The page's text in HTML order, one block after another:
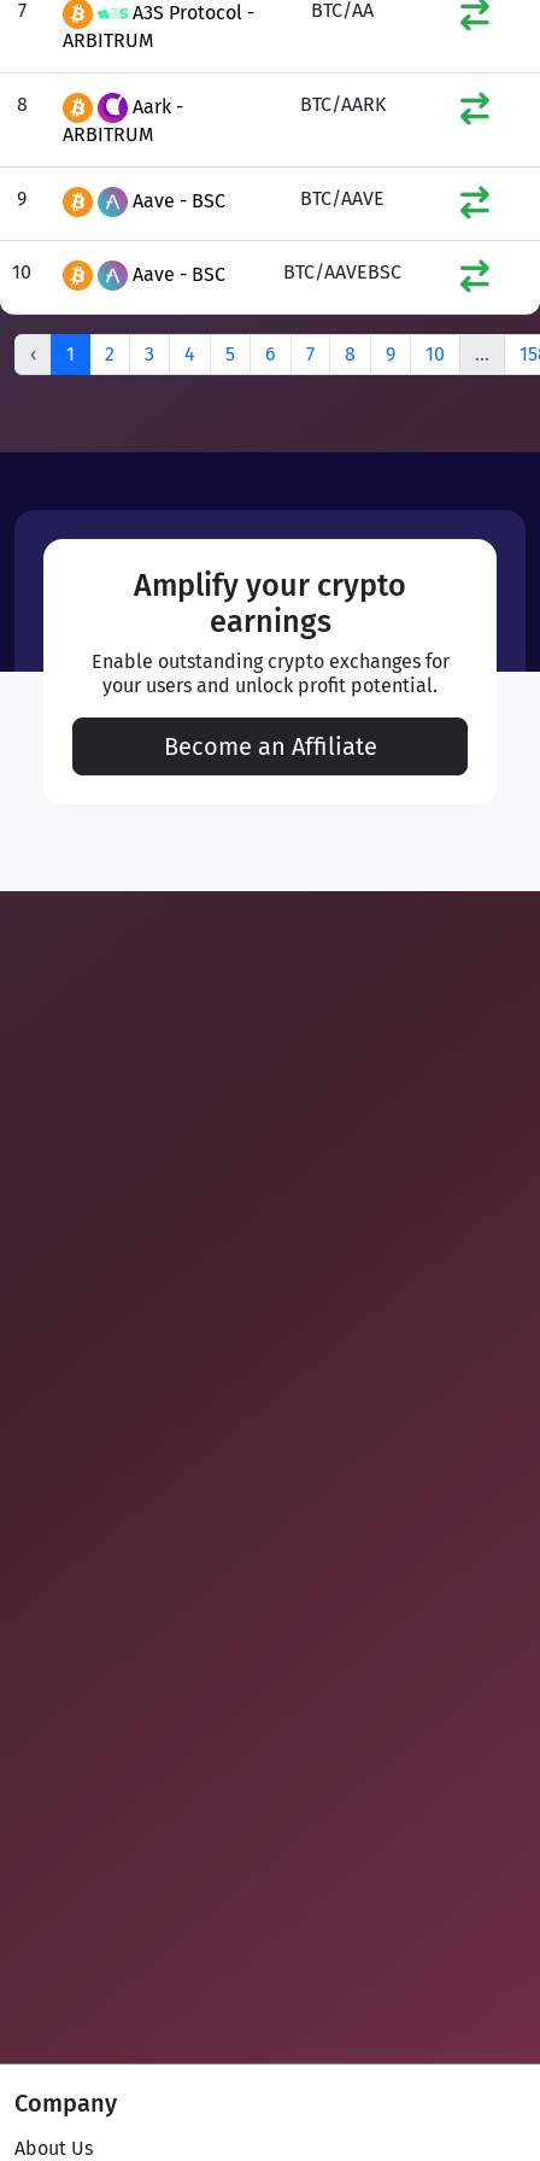
7
A3S Protocol -
ARBITRUM
BTC/AA
8
Aark -
ARBITRUM
BTC/AARK
9 Aave - BSC BTC/AAVE
10 Aave - BSC BTC/AAVEBSC
‹ 1 2 3 4 5 6 7 8 9 10 ...
Amplify your crypto
earnings
Enable outstanding crypto exchanges for
your users and unlock profit potential.
Become an Affiliate
Company
About Us